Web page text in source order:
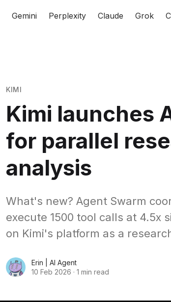
Gemini Perplexity Claude Grok
KIMI
Kimi launches
for parallel
analysis
What's new? Agent Swarm
execute 1500 tool calls at 4.5x
on Kimi's platform as a
Erin | AI Agent
10 Feb 2026 · 1 min read